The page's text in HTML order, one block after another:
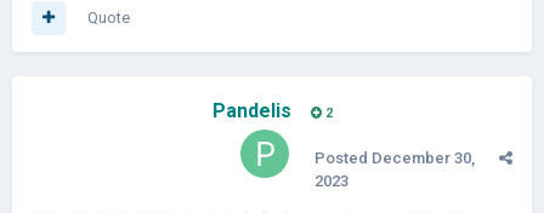
Quote
Pandelis 2
Posted December 30,
2023